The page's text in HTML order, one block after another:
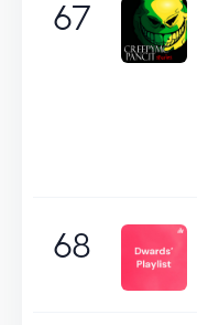
67
68